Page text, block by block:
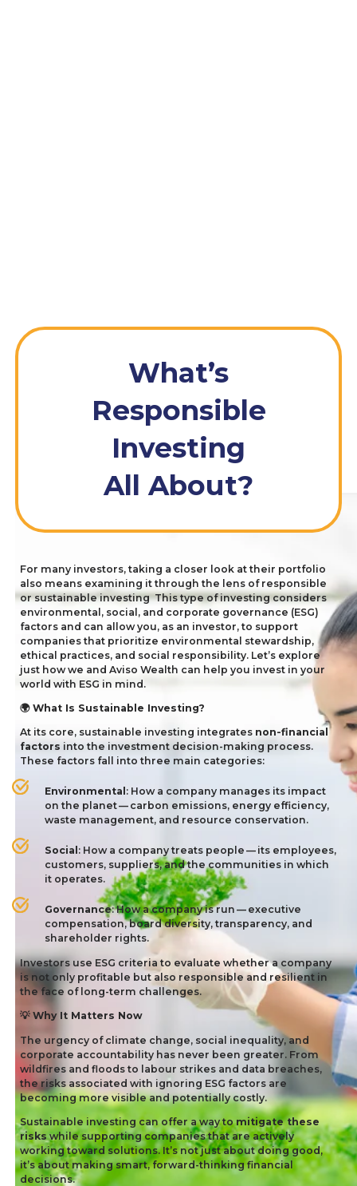
What’s
Responsible
Investing
All About?
For many investors, taking a closer look at their portfolio
also means examining it through the lens of responsible
or sustainable investing This type of investing considers
environmental, social, and corporate governance (ESG)
factors and can allow you, as an investor, to support
companies that prioritize environmental stewardship,
ethical practices, and social responsibility. Let’s explore
just how we and Aviso Wealth can help you invest in your
world with ESG in mind.
🌍What Is Sustainable Investing?
At its core, sustainable investing integrates non-financial
factors into the investment decision-making process.
These factors fall into three main categories:
Environmental : How a company manages its impact
on the planet — carbon emissions, energy efficiency,
waste management, and resource conservation.
Social : How a company treats people — its employees,
customers, suppliers, and the communities in which
it operates.
Governance: How a company is run — executive
compensation, board diversity, transparency, and
shareholder rights.
Investors use ESG criteria to evaluate whether a company
is not only profitable but also responsible and resilient in
the face of long-term challenges.
💡Why It Matters Now
The urgency of climate change, social inequality, and
corporate accountability has never been greater. From
wildfires and floods to labour strikes and data breaches,
the risks associated with ignoring ESG factors are
becoming more visible and potentially costly.
Sustainable investing can offer a way tomitigate these
riskswhile supporting companies that are actively
working toward solutions. It’s not just about doing good,
it’s about making smart, forward-thinking financial
decisions.